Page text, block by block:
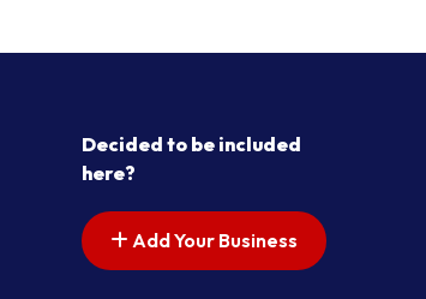
Decided to be included
here?
Add Your Business